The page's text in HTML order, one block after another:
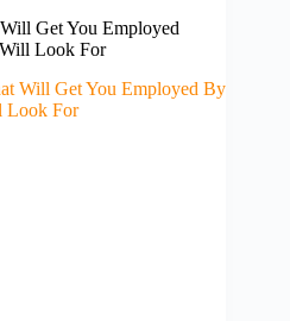
Get You Employed
Look For